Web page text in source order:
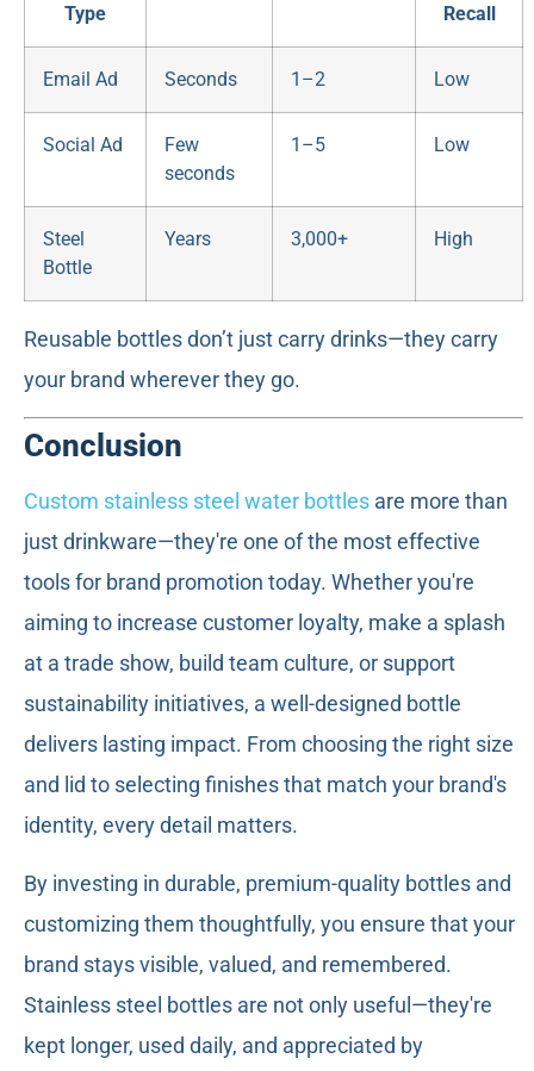
Type
Recall
Email Ad Seconds 1–2 Low
Social Ad
Few
seconds
1–5 Low
Steel
Bottle
Years 3,000+ High
Reusable bottles don’t just carry drinks—they carry
your brand wherever they go.
Conclusion
Custom stainless steel water bottles are more than
just drinkware—they're one of the most effective
tools for brand promotion today. Whether you're
aiming to increase customer loyalty, make a splash
at a trade show, build team culture, or support
sustainability initiatives, a well-designed bottle
delivers lasting impact. From choosing the right size
and lid to selecting finishes that match your brand's
identity, every detail matters.
By investing in durable, premium-quality bottles and
customizing them thoughtfully, you ensure that your
brand stays visible, valued, and remembered.
Stainless steel bottles are not only useful—they're
kept longer, used daily, and appreciated by